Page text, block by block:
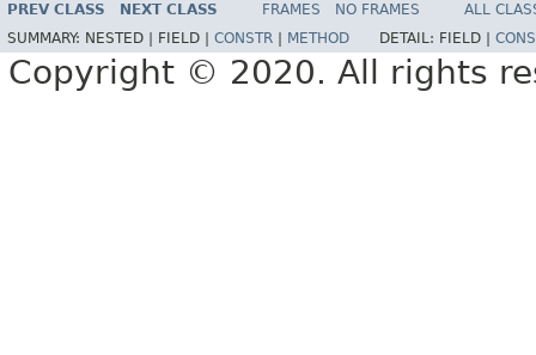
PREV CLASS NEXT CLASS FRAMES NO FRAMES
ALL
SUMMARY: NESTED | FIELD | CONSTR METHOD DETAIL: FIELD |
Copyright © 2020. All rights